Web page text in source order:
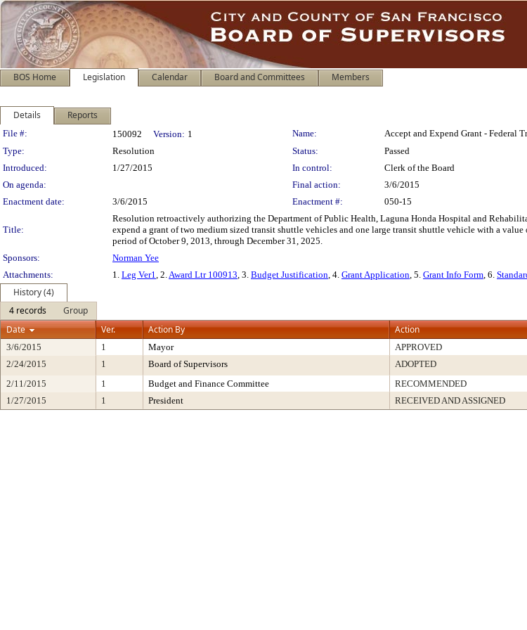
BOS Home Legislation Calendar Board and Committees Members
Details Reports
Legislation Details
File #: 150092 Version: 1 Name:
Accept and Expend Grant - Federal
Type:
Resolution Status:
Passed
Introduced:
1/27/2015 In control:
Clerk of the Board
On agenda:
Final action:
3/6/2015
Enactment date:
3/6/2015 Enactment #: 050-15
Title:
Resolution retroactively authorizing the Department of Public Health, Laguna Honda Hospital and
expend a grant of two medium sized transit shuttle vehicles and one large transit shuttle vehicle with a
period of October 9, 2013, through December 31, 2025.
Sponsors:
Norman Yee
Attachments:
1. Leg Ver1, 2.Award Ltr 100913, 3. Budget Justification, 4. Grant Application, 5. Grant Info Form, 6.
History (4)
4 records
Group
Date
Ver. Action By Action
3/6/2015 1 Mayor APPROVED
2/24/2015
1 Board of Supervisors ADOPTED
2/11/2015
1 Budget and Finance Committee RECOMMENDED
1/27/2015
1 President RECEIVED AND ASSIGNED